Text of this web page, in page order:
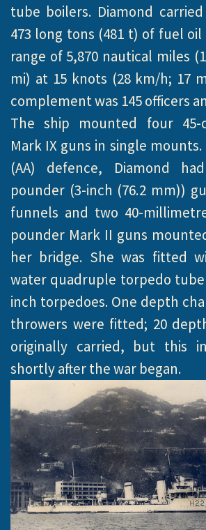
tube boilers. Diamond
473 long tons (481 t) of fuel
range of 5,870 nautical miles
mi) at 15 knots (28 km/h; 17
complement was 145 officers
The ship mounted four 45-
Mark IX guns in single
(AA) defence, Diamond
pounder (3-inch (76.2 mm))
funnels and two 40-
pounder Mark II guns
her bridge. She was fitted
water quadruple torpedo
inch torpedoes. One depth
throwers were fitted; 20
originally carried, but this
shortly after the war began.